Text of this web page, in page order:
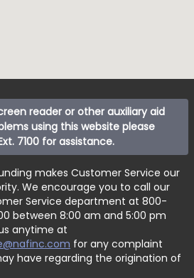
reader or other auxiliary aid
using this website please
7100 for assistance.
makes Customer Service our
We encourage you to call our
Service department at 800-
between 8:00 am and 5:00 pm
anytime at
for any complaint
have regarding the origination of